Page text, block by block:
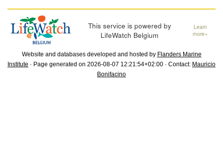
This service is powered by
LifeWatch Belgium
Learn
more»
Website and databases developed and hosted by Flanders Marine
Institute · Page generated on 2026-08-07 12:21:54+02:00 · Contact: Mauricio
Bonifacino